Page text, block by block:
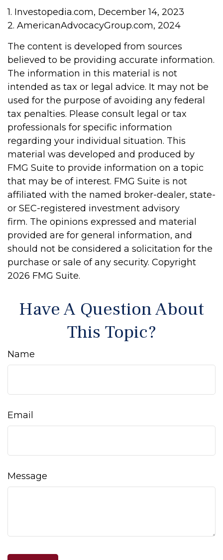
1. Investopedia.com, December 14, 2023
2. AmericanAdvocacyGroup.com, 2024
The content is developed from sources
believed to be providing accurate information.
The information in this material is not
intended as tax or legal advice. It may not be
used for the purpose of avoiding any federal
tax penalties. Please consult legal or tax
professionals for specific information
regarding your individual situation. This
material was developed and produced by
FMG Suite to provide information on a topic
that may be of interest. FMG Suite is not
affiliated with the named broker-dealer, state-
or SEC-registered investment advisory
firm. The opinions expressed and material
provided are for general information, and
should not be considered a solicitation for the
purchase or sale of any security. Copyright
2026 FMG Suite.
Have A Question About
This Topic?
Name
Email
Message